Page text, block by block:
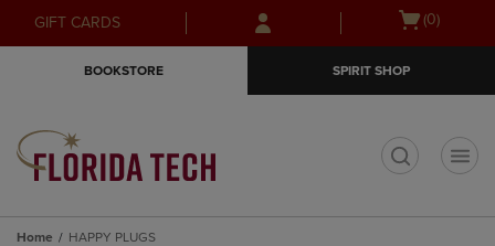
Skip
to
Skip
to
menu
GIFT CARDS
Open
(0)
BOOKSTORE SPIRIT SHOP
Home HAPPY PLUGS